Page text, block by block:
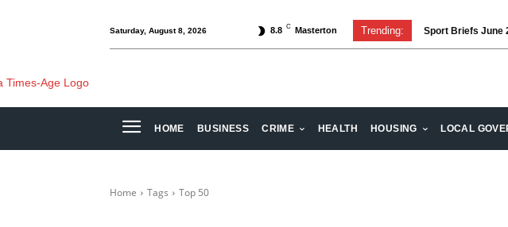
Saturday, August 8, 2026 8.8 C Masterton Trending: Sport Briefs June
HOME BUSINESS CRIME HEALTH HOUSING LOCAL
Home Tags Top 50